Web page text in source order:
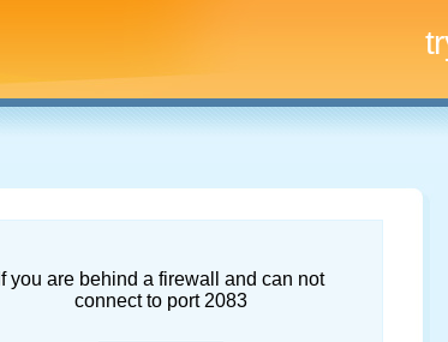
If you are behind a firewall and can not
connect to port 2083